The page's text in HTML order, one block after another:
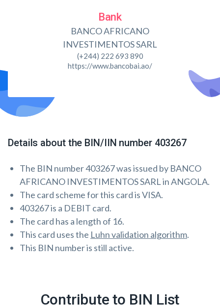
Bank
BANCO AFRICANO
INVESTIMENTOS SARL
(+244) 222 693 890
https://www.bancobai.ao/
Details about the BIN/IIN number 403267
The BIN number 403267 was issued by BANCO
AFRICANO INVESTIMENTOS SARL in ANGOLA.
The card scheme for this card is VISA.
403267 is a DEBIT card.
The card has a length of 16.
This card uses the Luhn validation algorithm.
This BIN number is still active.
Contribute to BIN List